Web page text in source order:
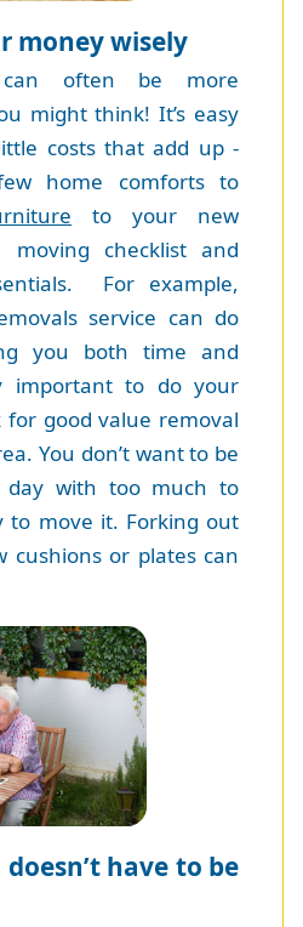
money wisely
can often be more
might think! It’s easy
costs that add up -
home comforts to
to your new
moving checklist and
For example,
service can do
you both time and
important to do your
for good value removal
You don’t want to be
day with too much to
to move it. Forking out
cushions or plates can
have to be